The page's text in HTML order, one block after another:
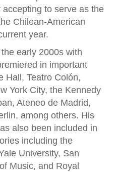
to serve as the
Chilean-American
year.
early 2000s with
in important
Hall, Teatro Colón,
York City, the Kennedy
Ateneo de Madrid,
among others. His
also been included in
including the
University, San
Music, and Royal